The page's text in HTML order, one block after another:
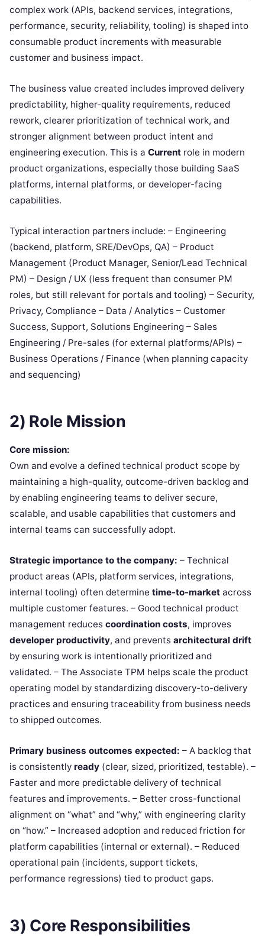
complex work (APIs, backend services, integrations,
performance, security, reliability, tooling) is shaped into
consumable product increments with measurable
customer and business impact.
The business value created includes improved delivery
predictability, higher-quality requirements, reduced
rework, clearer prioritization of technical work, and
stronger alignment between product intent and
engineering execution. This is a Current role in modern
product organizations, especially those building SaaS
platforms, internal platforms, or developer-facing
capabilities.
Typical interaction partners include: – Engineering
(backend, platform, SRE/DevOps, QA) – Product
Management (Product Manager, Senior/Lead Technical
PM) – Design / UX (less frequent than consumer PM
roles, but still relevant for portals and tooling) – Security,
Privacy, Compliance – Data / Analytics – Customer
Success, Support, Solutions Engineering – Sales
Engineering / Pre-sales (for external platforms/APIs) –
Business Operations / Finance (when planning capacity
and sequencing)
2) Role Mission
Core mission:
Own and evolve a defined technical product scope by
maintaining a high-quality, outcome-driven backlog and
by enabling engineering teams to deliver secure,
scalable, and usable capabilities that customers and
internal teams can successfully adopt.
Strategic importance to the company: – Technical
product areas (APIs, platform services, integrations,
internal tooling) often determine time-to-market across
multiple customer features. – Good technical product
management reduces coordination costs, improves
developer productivity, and prevents architectural drift
by ensuring work is intentionally prioritized and
validated. – The Associate TPM helps scale the product
operating model by standardizing discovery-to-delivery
practices and ensuring traceability from business needs
to shipped outcomes.
Primary business outcomes expected: – A backlog that
is consistently ready (clear, sized, prioritized, testable). –
Faster and more predictable delivery of technical
features and improvements. – Better cross-functional
alignment on “what” and “why,” with engineering clarity
on “how.” – Increased adoption and reduced friction for
platform capabilities (internal or external). – Reduced
operational pain (incidents, support tickets,
performance regressions) tied to product gaps.
3) Core Responsibilities